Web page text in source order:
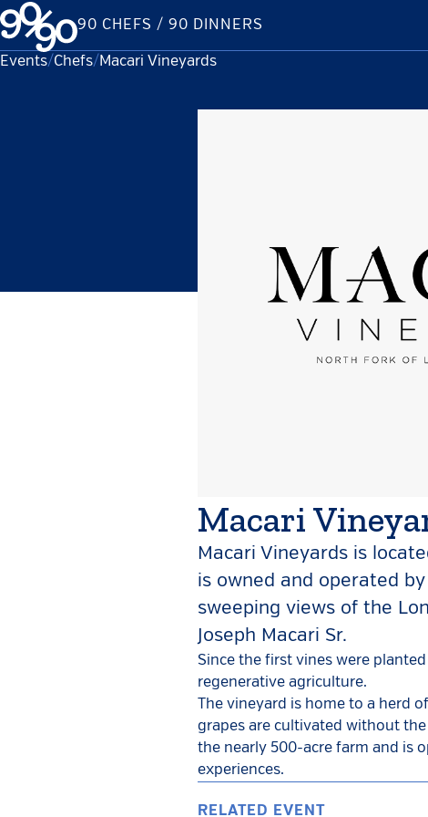
Skip
to
content
90 CHEFS / 90 DINNERS
Events Chefs Current:
Macari Vineyards
Macari
Macari Vineyards is
is owned and operated
sweeping views of the
Joseph Macari Sr.
Since the first vines were
regenerative agriculture.
The vineyard is home to a herd
grapes are cultivated without
the nearly 500-acre farm and is
experiences.
RELATED EVENT